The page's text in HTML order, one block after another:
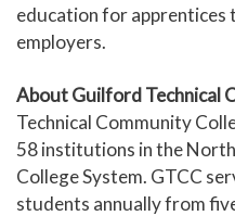
education for apprentices
employers.
About Guilford Technical
Technical Community
58 institutions in the
College System. GTCC
students annually from